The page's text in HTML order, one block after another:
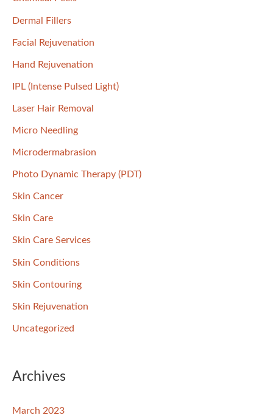
Dermal Fillers
Facial Rejuvenation
Hand Rejuvenation
IPL (Intense Pulsed Light)
Laser Hair Removal
Micro Needling
Microdermabrasion
Photo Dynamic Therapy (PDT)
Skin Cancer
Skin Care
Skin Care Services
Skin Conditions
Skin Contouring
Skin Rejuvenation
Uncategorized
Archives
March 2023